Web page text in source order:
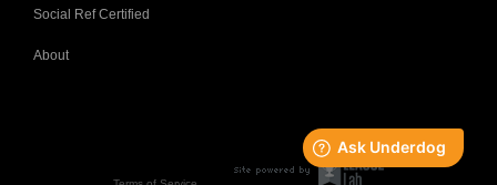
Social Ref Certified
About